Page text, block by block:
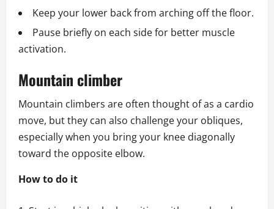
Keep your lower back from arching off the floor.
Pause briefly on each side for better muscle
activation.
Mountain climber
Mountain climbers are often thought of as a cardio
move, but they can also challenge your obliques,
especially when you bring your knee diagonally
toward the opposite elbow.
How to do it